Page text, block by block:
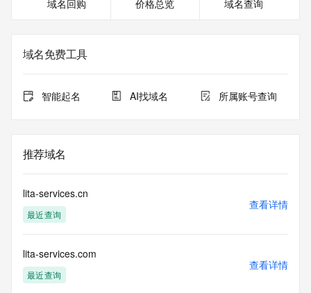
on how to contact the Registrant, Admin, or Tech contact of
Admin Name:
Admin Organization:
Admin City:
Admin State/Province:
Admin Phone:
Admin Phone Ext:
Admin Fax Ext:
Registry Tech ID: REDACTED FOR PRIVACY
Tech Street:
Tech City:
Tech State/Province:
域名回购 价格总览 域名查询
域名免费工具
智能起名 AI找域名 所属账号查询
推荐域名
lita-services.cn
最近查询
查看详情
lita-services.com
最近查询
查看详情